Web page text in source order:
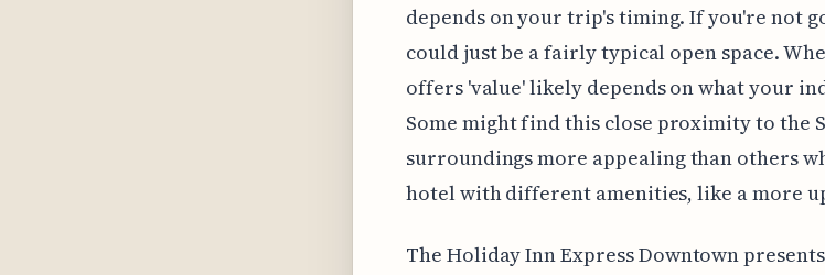
depends on your trip's timing. If you're not
could just be a fairly typical open space.
offers 'value' likely depends on what your
Some might find this close proximity to the
surroundings more appealing than others
hotel with different amenities, like a more
The Holiday Inn Express Downtown